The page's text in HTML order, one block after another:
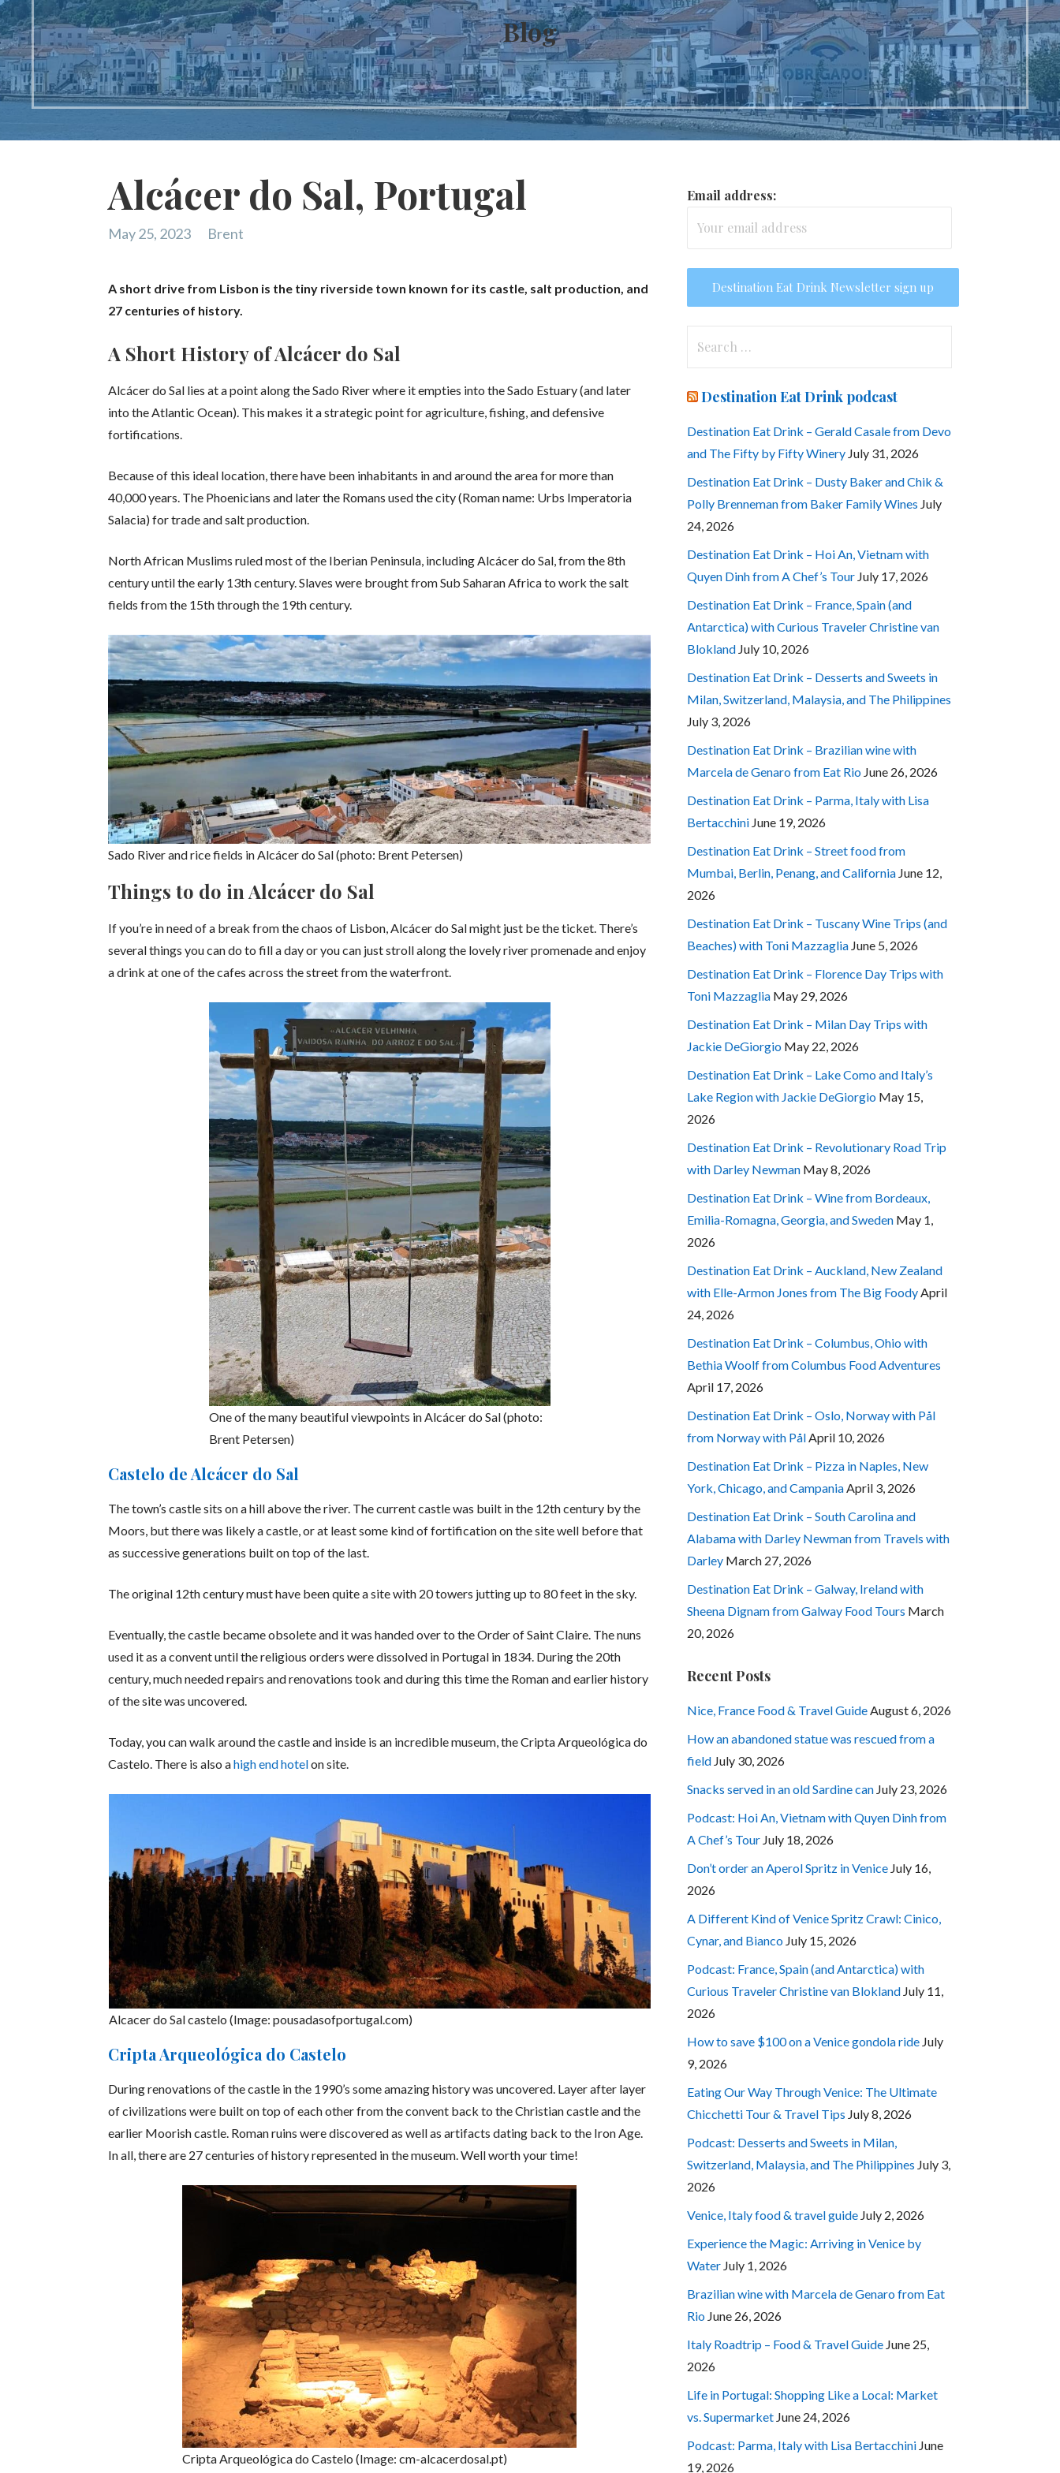
Blog
Alcácer do Sal, Portugal
May 25, 2023 Brent
A short drive from Lisbon is the tiny riverside town known for its castle, salt production, and
27 centuries of history.
A Short History of Alcácer do Sal
Alcácer do Sal lies at a point along the Sado River where it empties into the Sado Estuary (and later
into the Atlantic Ocean). This makes it a strategic point for agriculture, fishing, and defensive
fortifications.
Because of this ideal location, there have been inhabitants in and around the area for more than
40,000 years. The Phoenicians and later the Romans used the city (Roman name: Urbs Imperatoria
Salacia) for trade and salt production.
North African Muslims ruled most of the Iberian Peninsula, including Alcácer do Sal, from the 8th
century until the early 13th century. Slaves were brought from Sub Saharan Africa to work the salt
fields from the 15th through the 19th century.
Sado River and rice fields in Alcácer do Sal (photo: Brent Petersen)
Things to do in Alcácer do Sal
If you’re in need of a break from the chaos of Lisbon, Alcácer do Sal might just be the ticket. There’s
several things you can do to fill a day or you can just stroll along the lovely river promenade and enjoy
a drink at one of the cafes across the street from the waterfront.
One of the many beautiful viewpoints in Alcácer do Sal (photo:
Brent Petersen)
Castelo de Alcácer do Sal
The town’s castle sits on a hill above the river. The current castle was built in the 12th century by the
Moors, but there was likely a castle, or at least some kind of fortification on the site well before that
as successive generations built on top of the last.
The original 12th century must have been quite a site with 20 towers jutting up to 80 feet in the sky.
Eventually, the castle became obsolete and it was handed over to the Order of Saint Claire. The nuns
used it as a convent until the religious orders were dissolved in Portugal in 1834. During the 20th
century, much needed repairs and renovations took and during this time the Roman and earlier history
of the site was uncovered.
Today, you can walk around the castle and inside is an incredible museum, the Cripta Arqueológica do
Castelo. There is also ahigh end hotelon site.
Alcacer do Sal castelo (Image: pousadasofportugal.com)
Cripta Arqueológica do Castelo
During renovations of the castle in the 1990’s some amazing history was uncovered. Layer after layer
of civilizations were built on top of each other from the convent back to the Christian castle and the
earlier Moorish castle. Roman ruins were discovered as well as artifacts dating back to the Iron Age.
In all, there are 27 centuries of history represented in the museum. Well worth your time!
Cripta Arqueológica do Castelo (Image: cm-alcacerdosal.pt)
Email address:
Destination Eat Drink podcast
Destination Eat Drink – Gerald Casale from Devo
and The Fifty by Fifty Winery July 31, 2026
Destination Eat Drink – Dusty Baker and Chik &
Polly Brenneman from Baker Family Wines July
24, 2026
Destination Eat Drink – Hoi An, Vietnam with
Quyen Dinh from A Chef’s Tour July 17, 2026
Destination Eat Drink – France, Spain (and
Antarctica) with Curious Traveler Christine van
Blokland July 10, 2026
Destination Eat Drink – Desserts and Sweets in
Milan, Switzerland, Malaysia, and The Philippines
July 3, 2026
Destination Eat Drink – Brazilian wine with
Marcela de Genaro from Eat Rio June 26, 2026
Destination Eat Drink – Parma, Italy with Lisa
Bertacchini June 19, 2026
Destination Eat Drink – Street food from
Mumbai, Berlin, Penang, and California June 12,
2026
Destination Eat Drink – Tuscany Wine Trips (and
Beaches) with Toni Mazzaglia June 5, 2026
Destination Eat Drink – Florence Day Trips with
Toni Mazzaglia May 29, 2026
Destination Eat Drink – Milan Day Trips with
Jackie DeGiorgio May 22, 2026
Destination Eat Drink – Lake Como and Italy’s
Lake Region with Jackie DeGiorgio May 15,
2026
Destination Eat Drink – Revolutionary Road Trip
with Darley Newman May 8, 2026
Destination Eat Drink – Wine from Bordeaux,
Emilia-Romagna, Georgia, and Sweden May 1,
2026
Destination Eat Drink – Auckland, New Zealand
with Elle-Armon Jones from The Big Foody April
24, 2026
Destination Eat Drink – Columbus, Ohio with
Bethia Woolf from Columbus Food Adventures
April 17, 2026
Destination Eat Drink – Oslo, Norway with Pål
from Norway with Pål April 10, 2026
Destination Eat Drink – Pizza in Naples, New
York, Chicago, and Campania April 3, 2026
Destination Eat Drink – South Carolina and
Alabama with Darley Newman from Travels with
Darley March 27, 2026
Destination Eat Drink – Galway, Ireland with
Sheena Dignam from Galway Food Tours March
20, 2026
Recent Posts
Nice, France Food & Travel Guide August 6, 2026
How an abandoned statue was rescued from a
field July 30, 2026
Snacks served in an old Sardine can July 23, 2026
Podcast: Hoi An, Vietnam with Quyen Dinh from
A Chef’s Tour July 18, 2026
Don’t order an Aperol Spritz in Venice July 16,
2026
A Different Kind of Venice Spritz Crawl: Cinico,
Cynar, and Bianco July 15, 2026
Podcast: France, Spain (and Antarctica) with
Curious Traveler Christine van Blokland July 11,
2026
How to save $100 on a Venice gondola ride July
9, 2026
Eating Our Way Through Venice: The Ultimate
Chicchetti Tour & Travel Tips July 8, 2026
Podcast: Desserts and Sweets in Milan,
Switzerland, Malaysia, and The Philippines July 3,
2026
Venice, Italy food & travel guide July 2, 2026
Experience the Magic: Arriving in Venice by
Water July 1, 2026
Brazilian wine with Marcela de Genaro from Eat
Rio June 26, 2026
Italy Roadtrip – Food & Travel Guide June 25,
2026
Life in Portugal: Shopping Like a Local: Market
vs. Supermarket June 24, 2026
Podcast: Parma, Italy with Lisa Bertacchini June
19, 2026